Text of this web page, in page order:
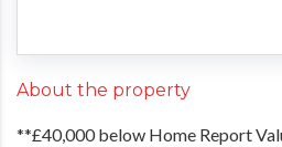
About the property
**£40,000 below Home Report